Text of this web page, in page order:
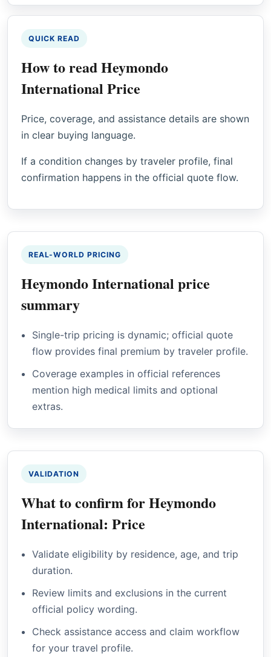
QUICK READ
How to read Heymondo
International Price
Price, coverage, and assistance details are shown
in clear buying language.
If a condition changes by traveler profile, final
confirmation happens in the official quote flow.
REAL-WORLD PRICING
Heymondo International price
summary
Single-trip pricing is dynamic; official quote
flow provides final premium by traveler profile.
Coverage examples in official references
mention high medical limits and optional
extras.
VALIDATION
What to confirm for Heymondo
International: Price
Validate eligibility by residence, age, and trip
duration.
Review limits and exclusions in the current
official policy wording.
Check assistance access and claim workflow
for your travel profile.